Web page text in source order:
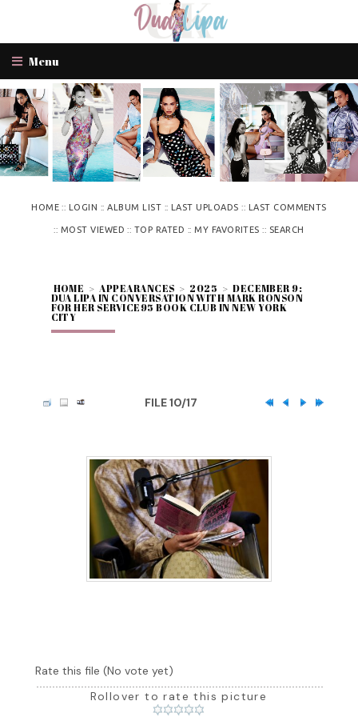
Menu
HOME:: LOGIN ::ALBUM LIST :: LAST UPLOADS :: LAST COMMENTS
:: MOST VIEWED :: TOP RATED ::MY FAVORITES :: SEARCH
HOME > APPEARANCES > 2025 > DECEMBER 9:
DUA LIPA IN CONVERSATION WITH MARK RONSON
FOR HER SERVICE95 BOOK CLUB IN NEW YORK
CITY
FILE 10/17
Rate this file (No vote yet)
Rollover to rate this picture